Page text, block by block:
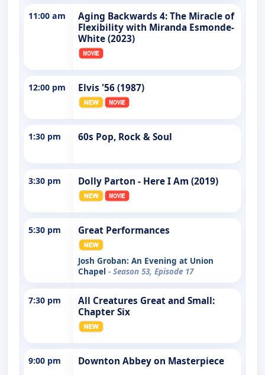
11:00 am
Aging Backwards 4: The Miracle of
Flexibility with Miranda Esmonde-
White (2023)
12:00 pm Elvis '56 (1987)
1:30 pm 60s Pop, Rock & Soul
3:30 pm Dolly Parton - Here I Am (2019)
5:30 pm Great Performances
Josh Groban: An Evening at Union
Chapel - Season 53, Episode 17
7:30 pm
All Creatures Great and Small:
Chapter Six
9:00 pm Downton Abbey on Masterpiece